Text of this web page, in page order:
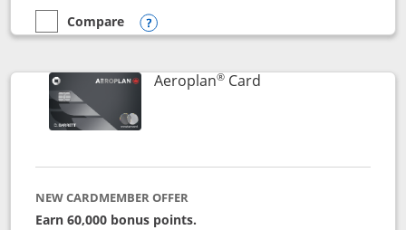
empty checkbox
Compare
Compare the Disney Inspire Visa
Opens compare popup dialog
Aeroplan®CardLinks to product
NEW CARDMEMBER OFFER
Earn 60,000 bonus points.